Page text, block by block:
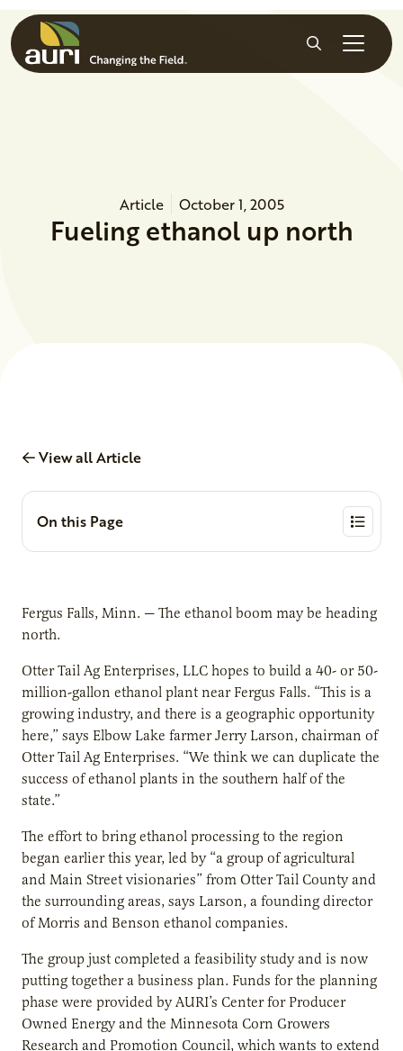
Skip to main content
Search
Article October 1, 2005
Fueling ethanol up north
View all Article
On this Page
Fergus Falls, Minn. — The ethanol boom may be heading
north.
Otter Tail Ag Enterprises, LLC hopes to build a 40- or 50-
million-gallon ethanol plant near Fergus Falls. “This is a
growing industry, and there is a geographic opportunity
here,” says Elbow Lake farmer Jerry Larson, chairman of
Otter Tail Ag Enterprises. “We think we can duplicate the
success of ethanol plants in the southern half of the
state.”
The effort to bring ethanol processing to the region
began earlier this year, led by “a group of agricultural
and Main Street visionaries” from Otter Tail County and
the surrounding areas, says Larson, a founding director
of Morris and Benson ethanol companies.
The group just completed a feasibility study and is now
putting together a business plan. Funds for the planning
phase were provided by AURI’s Center for Producer
Owned Energy and the Minnesota Corn Growers
Research and Promotion Council, which wants to extend